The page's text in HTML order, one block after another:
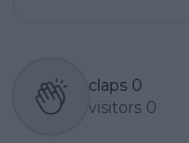
claps 0
visitors 0